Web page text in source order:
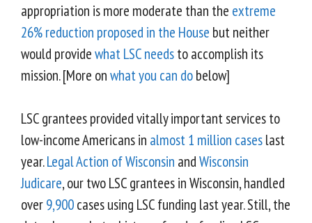
appropriation is more moderate than the extreme
26% reduction proposed in the House but neither
would providewhat LSC needsto accomplish its
mission. [More onwhat you can dobelow]
LSC grantees provided vitally important services to
low-income Americans in almost 1 million caseslast
year.Legal Action of Wisconsin andWisconsin
Judicare, our two LSC grantees in Wisconsin, handled
over9,900cases using LSC funding last year. Still, the